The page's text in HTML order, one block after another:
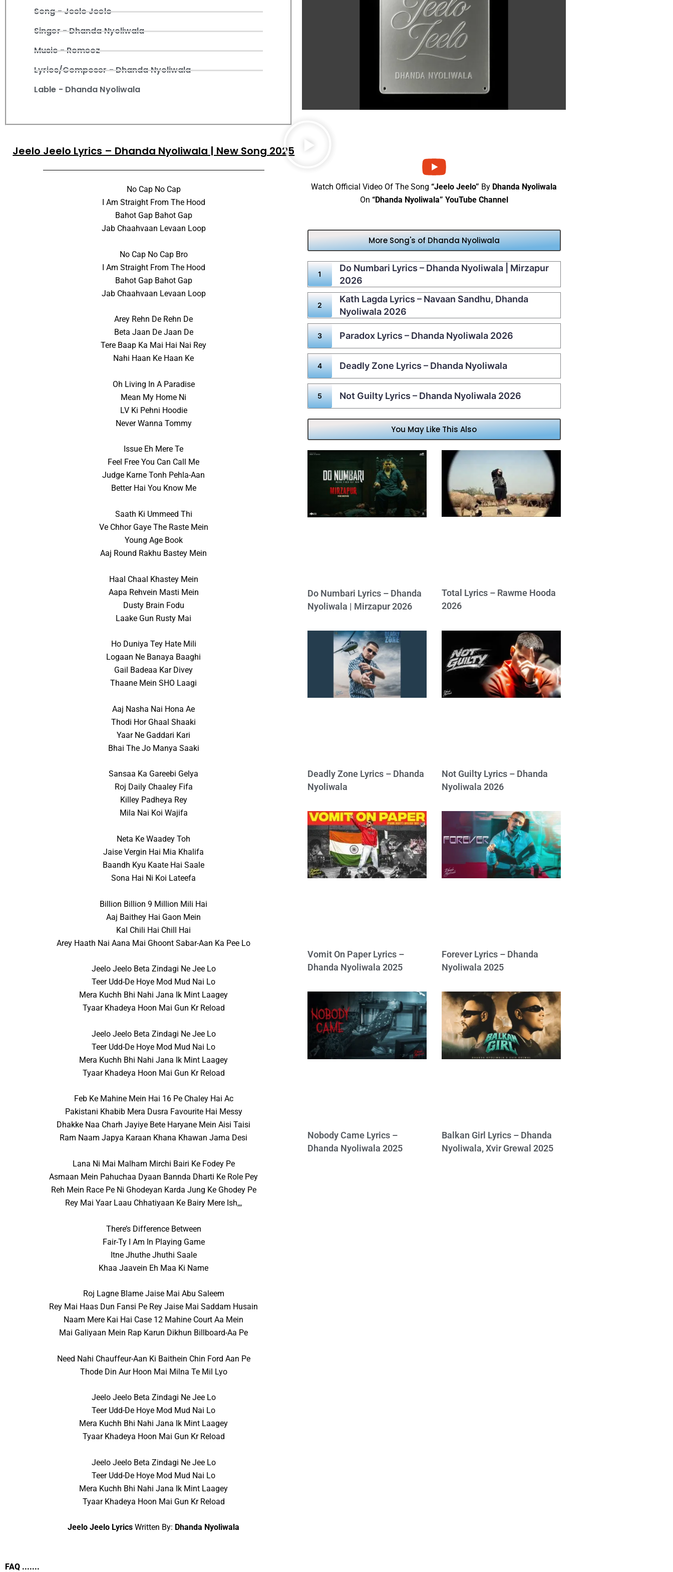
Song - Jeelo Jeelo
Singer - Dhanda Nyoliwala
Music - Romeoz
Lyrics/Composer - Dhanda Nyoliwala
Lable - Dhanda Nyoliwala
Jeelo Jeelo Lyrics – Dhanda Nyoliwala | New Song 2025
No Cap No Cap
I Am Straight From The Hood
Bahot Gap Bahot Gap
Jab Chaahvaan Levaan Loop
No Cap No Cap Bro
I Am Straight From The Hood
Bahot Gap Bahot Gap
Jab Chaahvaan Levaan Loop
Arey Rehn De Rehn De
Beta Jaan De Jaan De
Tere Baap Ka Mai Hai Nai Rey
Nahi Haan Ke Haan Ke
Oh Living In A Paradise
Mean My Home Ni
LV Ki Pehni Hoodie
Never Wanna Tommy
Issue Eh Mere Te
Feel Free You Can Call Me
Judge Karne Tonh Pehla-Aan
Better Hai You Know Me
Saath Ki Ummeed Thi
Ve Chhor Gaye The Raste Mein
Young Age Book
Aaj Round Rakhu Bastey Mein
Haal Chaal Khastey Mein
Aapa Rehvein Masti Mein
Dusty Brain Fodu
Laake Gun Rusty Mai
Ho Duniya Tey Hate Mili
Logaan Ne Banaya Baaghi
Gail Badeaa Kar Divey
Thaane Mein SHO Laagi
Aaj Nasha Nai Hona Ae
Thodi Hor Ghaal Shaaki
Yaar Ne Gaddari Kari
Bhai The Jo Manya Saaki
Sansaa Ka Gareebi Gelya
Roj Daily Chaaley Fifa
Killey Padheya Rey
Mila Nai Koi Wajifa
Neta Ke Waadey Toh
Jaise Vergin Hai Mia Khalifa
Baandh Kyu Kaate Hai Saale
Sona Hai Ni Koi Lateefa
Billion Billion 9 Million Mili Hai
Aaj Baithey Hai Gaon Mein
Kal Chili Hai Chill Hai
Arey Haath Nai Aana Mai Ghoont Sabar-Aan Ka Pee Lo
Jeelo Jeelo Beta Zindagi Ne Jee Lo
Teer Udd-De Hoye Mod Mud Nai Lo
Mera Kuchh Bhi Nahi Jana Ik Mint Laagey
Tyaar Khadeya Hoon Mai Gun Kr Reload
Jeelo Jeelo Beta Zindagi Ne Jee Lo
Teer Udd-De Hoye Mod Mud Nai Lo
Mera Kuchh Bhi Nahi Jana Ik Mint Laagey
Tyaar Khadeya Hoon Mai Gun Kr Reload
Feb Ke Mahine Mein Hai 16 Pe Chaley Hai Ac
Pakistani Khabib Mera Dusra Favourite Hai Messy
Dhakke Naa Charh Jayiye Bete Haryane Mein Aisi Taisi
Ram Naam Japya Karaan Khana Khawan Jama Desi
Lana Ni Mai Malham Mirchi Bairi Ke Fodey Pe
Asmaan Mein Pahuchaa Dyaan Bannda Dharti Ke Role Pey
Reh Mein Race Pe Ni Ghodeyan Karda Jung Ke Ghodey Pe
Rey Mai Yaar Laau Chhatiyaan Ke Bairy Mere Ish,,,
There’s Difference Between
Fair-Ty I Am In Playing Game
Itne Jhuthe Jhuthi Saale
Khaa Jaavein Eh Maa Ki Name
Roj Lagne Blame Jaise Mai Abu Saleem
Rey Mai Haas Dun Fansi Pe Rey Jaise Mai Saddam Husain
Naam Mere Kai Hai Case 12 Mahine Court Aa Mein
Mai Galiyaan Mein Rap Karun Dikhun Billboard-Aa Pe
Need Nahi Chauffeur-Aan Ki Baithein Chin Ford Aan Pe
Thode Din Aur Hoon Mai Milna Te Mil Lyo
Jeelo Jeelo Beta Zindagi Ne Jee Lo
Teer Udd-De Hoye Mod Mud Nai Lo
Mera Kuchh Bhi Nahi Jana Ik Mint Laagey
Tyaar Khadeya Hoon Mai Gun Kr Reload
Jeelo Jeelo Beta Zindagi Ne Jee Lo
Teer Udd-De Hoye Mod Mud Nai Lo
Mera Kuchh Bhi Nahi Jana Ik Mint Laagey
Tyaar Khadeya Hoon Mai Gun Kr Reload
Jeelo Jeelo LyricsWritten By: Dhanda Nyoliwala
Watch Official Video Of The Song“Jeelo Jeelo” By Dhanda Nyoliwala
On “Dhanda Nyoliwala” YouTube Channel
More Song's of Dhanda Nyoliwala
Do Numbari Lyrics – Dhanda Nyoliwala | Mirzapur
2026
Kath Lagda Lyrics – Navaan Sandhu, Dhanda
Nyoliwala 2026
Paradox Lyrics – Dhanda Nyoliwala 2026
Deadly Zone Lyrics – Dhanda Nyoliwala
Not Guilty Lyrics – Dhanda Nyoliwala 2026
You May Like This Also
Do Numbari Lyrics – Dhanda
Nyoliwala | Mirzapur 2026
Total Lyrics – Rawme Hooda
2026
Deadly Zone Lyrics – Dhanda
Nyoliwala
Not Guilty Lyrics – Dhanda
Nyoliwala 2026
Vomit On Paper Lyrics –
Dhanda Nyoliwala 2025
Forever Lyrics – Dhanda
Nyoliwala 2025
Nobody Came Lyrics –
Dhanda Nyoliwala 2025
Balkan Girl Lyrics – Dhanda
Nyoliwala, Xvir Grewal 2025
FAQ .......